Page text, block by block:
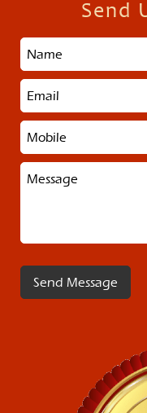
Send